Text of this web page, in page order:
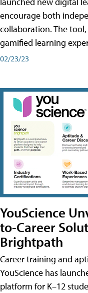
encourage both
collaboration. The
gamified learning
02/23/23
YouScience
to-Career
Brightpath
Career training and
YouScience has
platform for K–12